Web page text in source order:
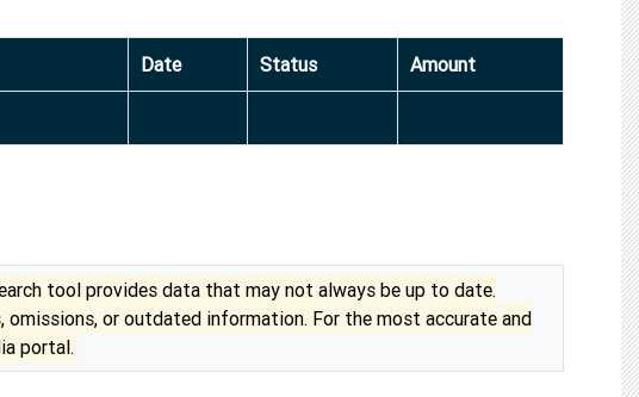
Date Status Amount
tool provides data that may not always be up to date.
or outdated information. For the most accurate and
portal.